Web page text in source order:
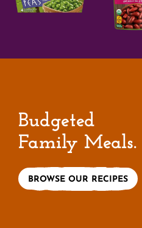
Budgeted
Family Meals.
BROWSE OUR RECIPES